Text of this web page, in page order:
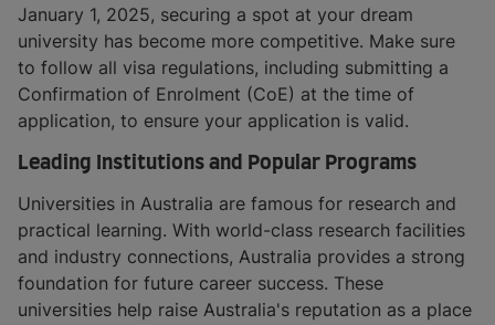
January 1, 2025, securing a spot at your dream
university has become more competitive. Make sure
to follow all visa regulations, including submitting a
Confirmation of Enrolment (CoE) at the time of
application, to ensure your application is valid.
Leading Institutions and Popular Programs
Universities in Australia are famous for research and
practical learning. With world-class research facilities
and industry connections, Australia provides a strong
foundation for future career success. These
universities help raise Australia's reputation as a place